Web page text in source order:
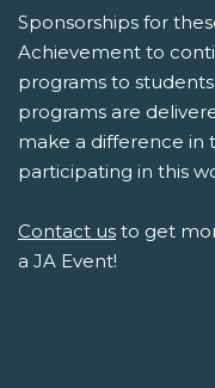
Sponsorships for
Achievement to
programs to
programs are
make a difference in
participating in this
Contact us to get
a JA Event!